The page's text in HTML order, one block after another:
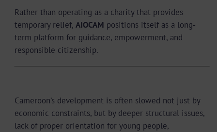
Rather than operating as a charity that provides
temporary relief, AIOCAM positions itself as a long-
term platform for guidance, empowerment, and
responsible citizenship.
Cameroon’s development is often slowed not just by
economic constraints, but by deeper structural issues,
lack of proper orientation for young people,